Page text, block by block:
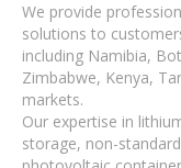
We provide
solutions to
including Namibia,
Zimbabwe, Kenya,
markets.
Our expertise in
storage, non-